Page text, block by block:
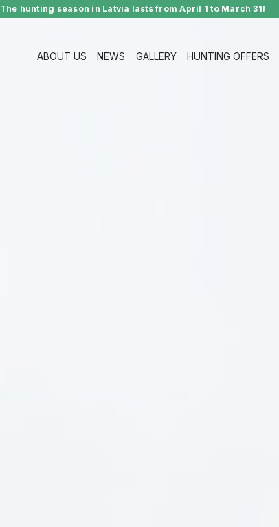
The hunting season in Latvia lasts from April 1 to March 31!
ABOUT US NEWS GALLERY HUNTING OFFERS